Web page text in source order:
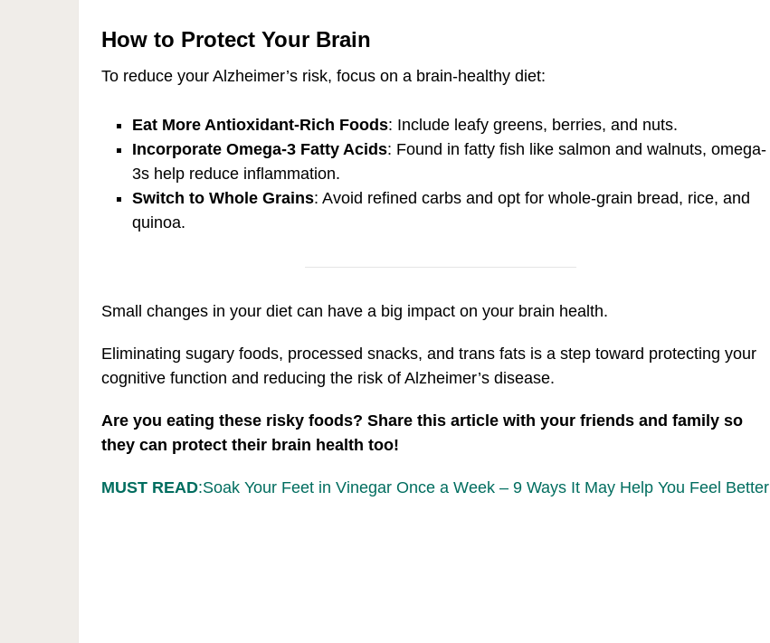
How to Protect Your Brain
To reduce your Alzheimer’s risk, focus on a brain-healthy diet:
Eat More Antioxidant-Rich Foods: Include leafy greens, berries, and nuts.
Incorporate Omega-3 Fatty Acids: Found in fatty fish like salmon and walnuts, omega-
3s help reduce inflammation.
Switch to Whole Grains: Avoid refined carbs and opt for whole-grain bread, rice, and
quinoa.
Small changes in your diet can have a big impact on your brain health.
Eliminating sugary foods, processed snacks, and trans fats is a step toward protecting your
cognitive function and reducing the risk of Alzheimer’s disease.
Are you eating these risky foods? Share this article with your friends and family so
they can protect their brain health too!
MUST READ:Soak Your Feet in Vinegar Once a Week – 9 Ways It May Help You Feel Better